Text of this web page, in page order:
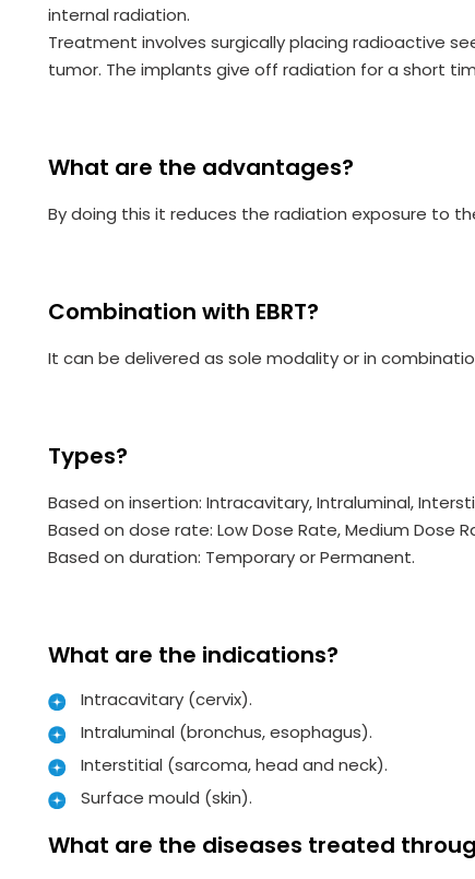
internal radiation.
Treatment involves surgically placing radioactive
tumor. The implants give off radiation for a short
What are the advantages?
By doing this it reduces the radiation exposure to
Combination with EBRT?
It can be delivered as sole modality or in
Types?
Based on insertion: Intracavitary, Intraluminal,
Based on dose rate: Low Dose Rate, Medium Dose
Based on duration: Temporary or Permanent.
What are the indications?
Intracavitary (cervix).
Intraluminal (bronchus, esophagus).
Interstitial (sarcoma, head and neck).
Surface mould (skin).
What are the diseases treated